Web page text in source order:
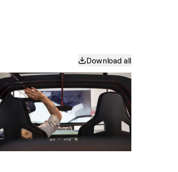
Download all